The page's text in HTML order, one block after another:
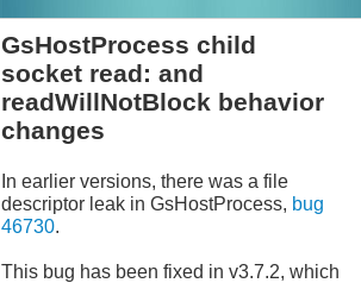
GsHostProcess child
socket read: and
readWillNotBlock behavior
changes
In earlier versions, there was a file
descriptor leak in GsHostProcess, bug
46730.
This bug has been fixed in v3.7.2, which